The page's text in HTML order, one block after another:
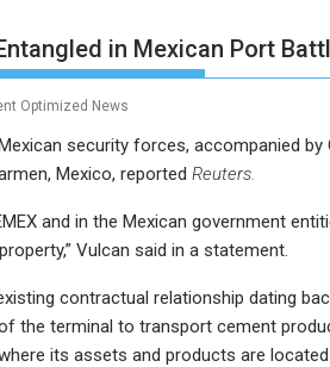
in Mexican Port
Optimized News
security forces, accompanied
Mexico, reported Reuters.
and in the Mexican government
Vulcan said in a statement.
contractual relationship dating
the terminal to transport cement
its assets and products are